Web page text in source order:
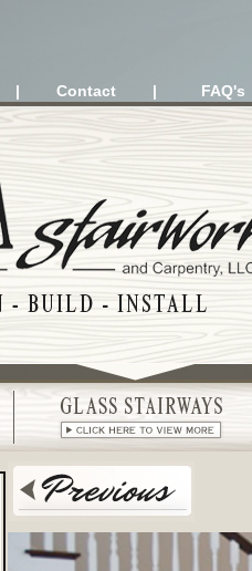
| Contact | FAQ's